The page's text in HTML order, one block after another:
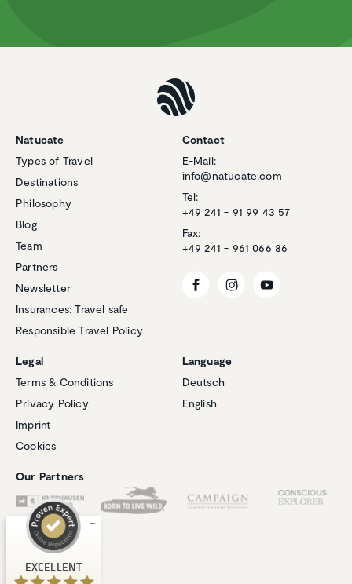
Natucate
Types of Travel
Destinations
Philosophy
Blog
Team
Partners
Newsletter
Insurances: Travel safe
Responsible Travel Policy
Contact
E-Mail:
info@natucate.com
Tel:
+49 241 - 91 99 43 57
Fax:
+49 241 - 961 066 86
Legal
Terms & Conditions
Privacy Policy
Imprint
Cookies
Language
Deutsch
English
Our Partners
EXCELLENT
Customer reviews and experiences for
Recommended on
ProvenExpert.com
4.94
/
5.00
267
other sources